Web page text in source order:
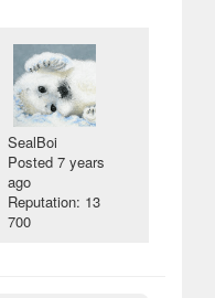
SealBoi
Posted7 years
ago
Reputation: 13
700